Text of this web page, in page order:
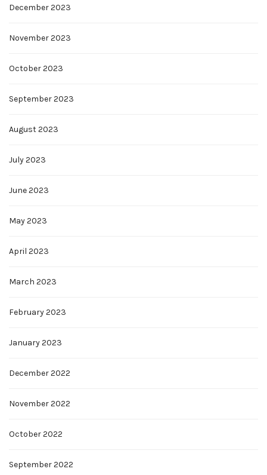
December 2023
November 2023
October 2023
September 2023
August 2023
July 2023
June 2023
May 2023
April 2023
March 2023
February 2023
January 2023
December 2022
November 2022
October 2022
September 2022